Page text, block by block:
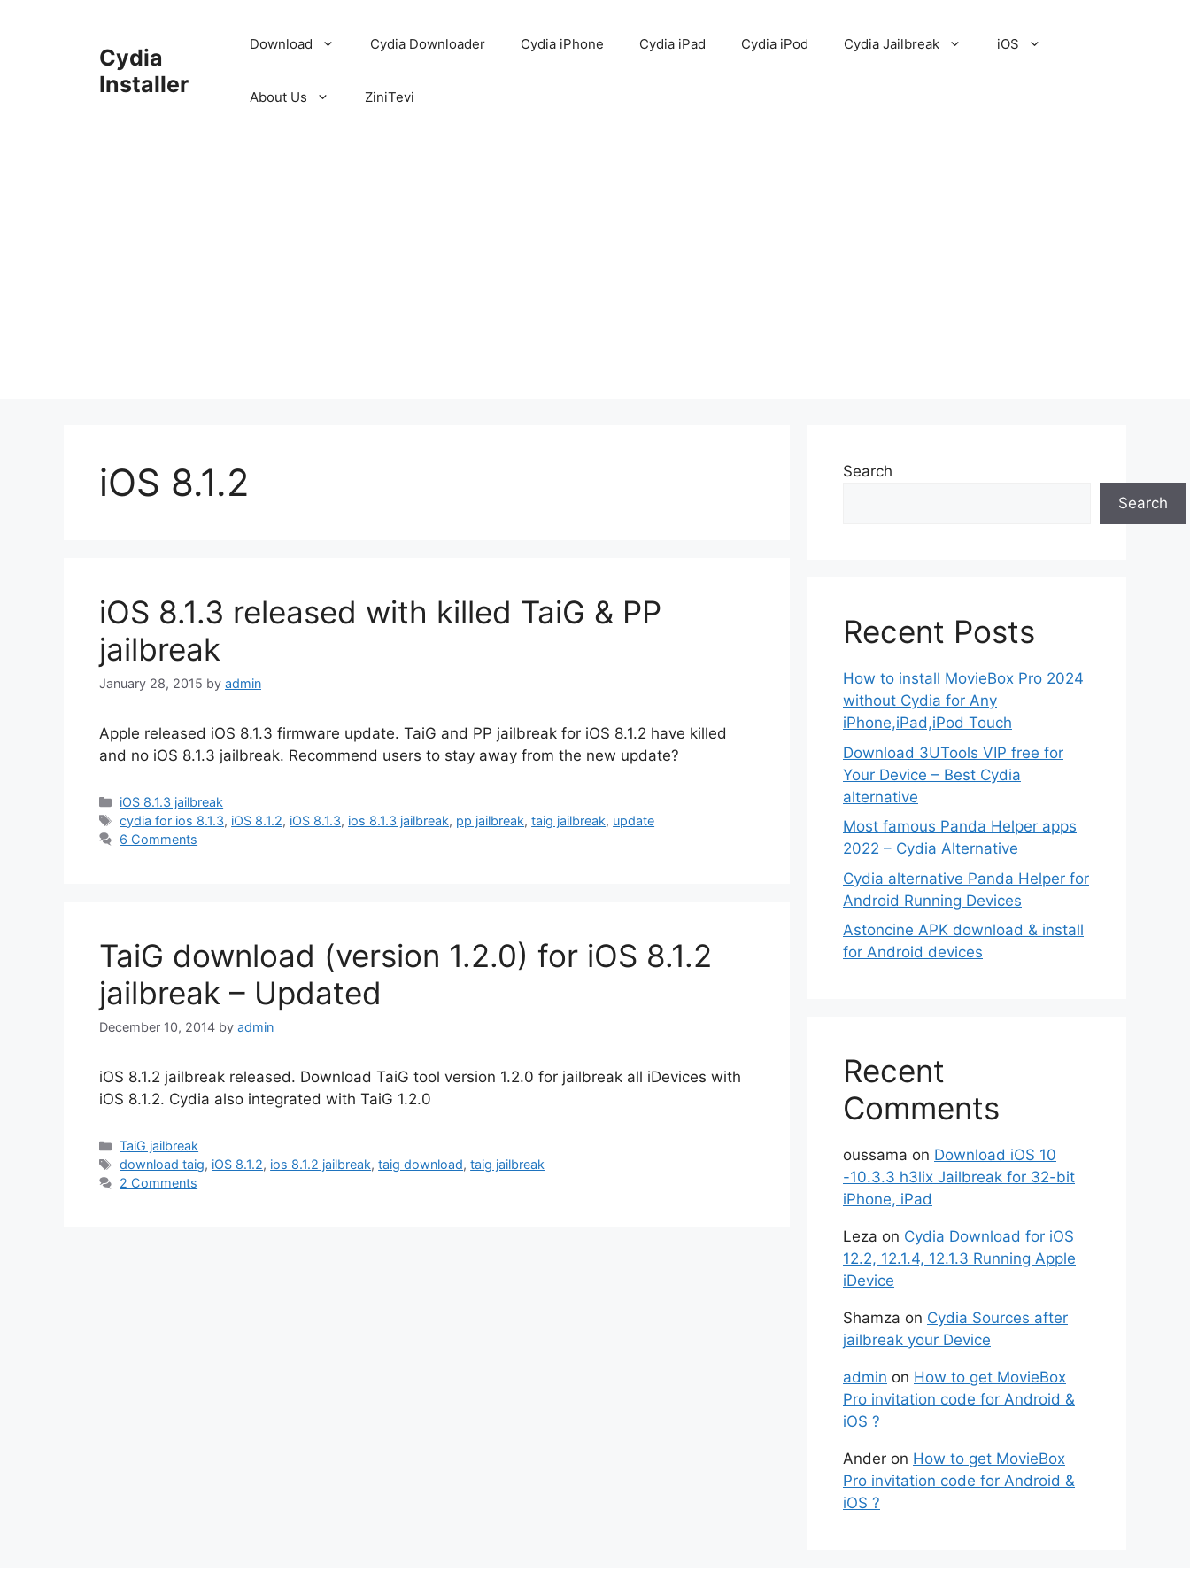
Cydia
Installer
Download Cydia Downloader Cydia iPhone Cydia iPad Cydia iPod Cydia Jailbreak iOS
About Us ZiniTevi
iOS 8.1.2
iOS 8.1.3 released with killed TaiG & PP
jailbreak
January 28, 2015 by admin
Apple released iOS 8.1.3 firmware update. TaiG and PP jailbreak for iOS 8.1.2 have killed
and no iOS 8.1.3 jailbreak. Recommend users to stay away from the new update?
Categories
iOS 8.1.3 jailbreak
Tags
cydia for ios 8.1.3, iOS 8.1.2, iOS 8.1.3, ios 8.1.3 jailbreak, pp jailbreak,taig jailbreak, update
6 Comments
TaiG download (version 1.2.0) for iOS 8.1.2
jailbreak – Updated
December 10, 2014 by admin
iOS 8.1.2 jailbreak released. Download TaiG tool version 1.2.0 for jailbreak all iDevices with
iOS 8.1.2. Cydia also integrated with TaiG 1.2.0
Categories
TaiG jailbreak
Tags
download taig, iOS 8.1.2, ios 8.1.2 jailbreak,taig download,taig jailbreak
2 Comments
Search
Search
Recent Posts
How to install MovieBox Pro 2024
without Cydia for Any
iPhone,iPad,iPod Touch
Download 3UTools VIP free for
Your Device – Best Cydia
alternative
Most famous Panda Helper apps
2022 – Cydia Alternative
Cydia alternative Panda Helper for
Android Running Devices
Astoncine APK download & install
for Android devices
Recent
Comments
oussama on Download iOS 10
-10.3.3 h3lix Jailbreak for 32-bit
iPhone, iPad
Leza on Cydia Download for iOS
12.2, 12.1.4, 12.1.3 Running Apple
iDevice
Shamza on Cydia Sources after
jailbreak your Device
admin on How to get MovieBox
Pro invitation code for Android &
iOS ?
Ander on How to get MovieBox
Pro invitation code for Android &
iOS ?